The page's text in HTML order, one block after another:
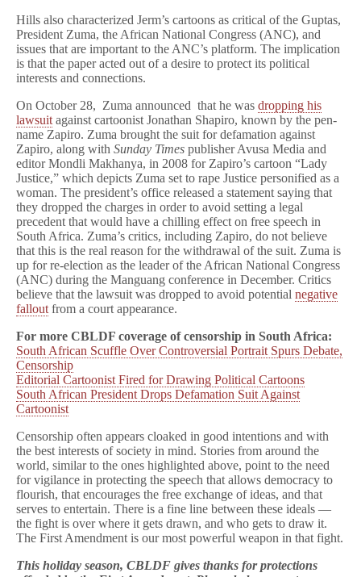
Hills also characterized Jerm’s cartoons as critical of the Guptas,
President Zuma, the African National Congress (ANC), and
issues that are important to the ANC’s platform. The implication
is that the paper acted out of a desire to protect its political
interests and connections.
On October 28, Zuma announced that he was dropping his
lawsuit against cartoonist Jonathan Shapiro, known by the pen-
name Zapiro. Zuma brought the suit for defamation against
Zapiro, along with Sunday Times publisher Avusa Media and
editor Mondli Makhanya, in 2008 for Zapiro’s cartoon “Lady
Justice,” which depicts Zuma set to rape Justice personified as a
woman. The president’s office released a statement saying that
they dropped the charges in order to avoid setting a legal
precedent that would have a chilling effect on free speech in
South Africa. Zuma’s critics, including Zapiro, do not believe
that this is the real reason for the withdrawal of the suit. Zuma is
up for re-election as the leader of the African National Congress
(ANC) during the Manguang conference in December. Critics
believe that the lawsuit was dropped to avoid potential negative
fallout from a court appearance.
For more CBLDF coverage of censorship in South Africa:
South African Scuffle Over Controversial Portrait Spurs Debate,
Censorship
Editorial Cartoonist Fired for Drawing Political Cartoons
South African President Drops Defamation Suit Against
Cartoonist
Censorship often appears cloaked in good intentions and with
the best interests of society in mind. Stories from around the
world, similar to the ones highlighted above, point to the need
for vigilance in protecting the speech that allows democracy to
flourish, that encourages the free exchange of ideas, and that
serves to entertain. There is a fine line between these ideals —
the fight is over where it gets drawn, and who gets to draw it.
The First Amendment is our most powerful weapon in that fight.
This holiday season, CBLDF gives thanks for protections